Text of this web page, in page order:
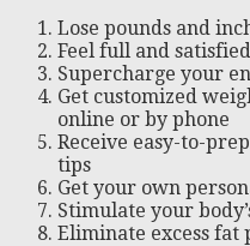
Lose pounds and
Feel full and satisfied
Supercharge your
Get customized
online or by phone
Receive easy-to-
tips
Get your own
Stimulate your
Eliminate excess fat